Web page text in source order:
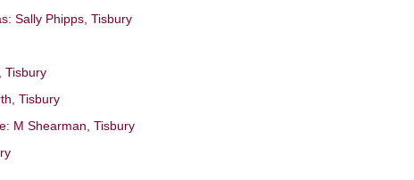
Sally Phipps, Tisbury
Tisbury
Tisbury
M Shearman, Tisbury